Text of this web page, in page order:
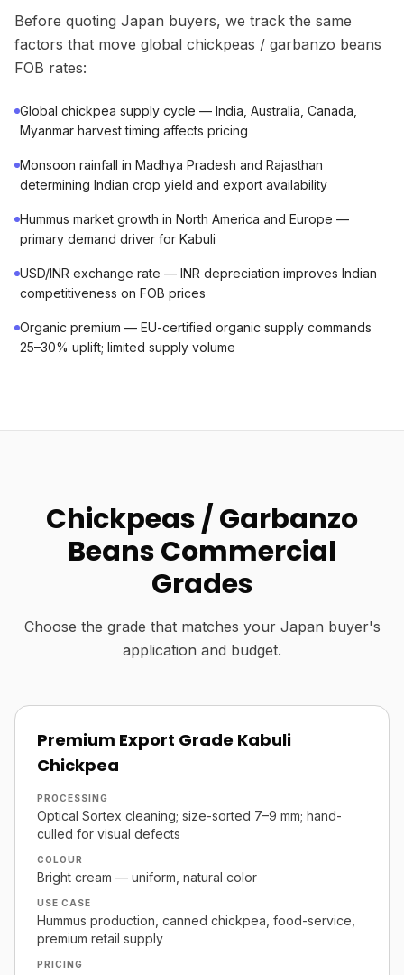
Before quoting Japan buyers, we track the same
factors that move global chickpeas / garbanzo beans
FOB rates:
Global chickpea supply cycle — India, Australia, Canada,
Myanmar harvest timing affects pricing
Monsoon rainfall in Madhya Pradesh and Rajasthan
determining Indian crop yield and export availability
Hummus market growth in North America and Europe —
primary demand driver for Kabuli
USD/INR exchange rate — INR depreciation improves Indian
competitiveness on FOB prices
Organic premium — EU-certified organic supply commands
25–30% uplift; limited supply volume
Chickpeas / Garbanzo
Beans Commercial
Grades
Choose the grade that matches your Japan buyer's
application and budget.
Premium Export Grade Kabuli
Chickpea
PROCESSING
Optical Sortex cleaning; size-sorted 7–9 mm; hand-
culled for visual defects
COLOUR
Bright cream — uniform, natural color
USE CASE
Hummus production, canned chickpea, food-service,
premium retail supply
PRICING